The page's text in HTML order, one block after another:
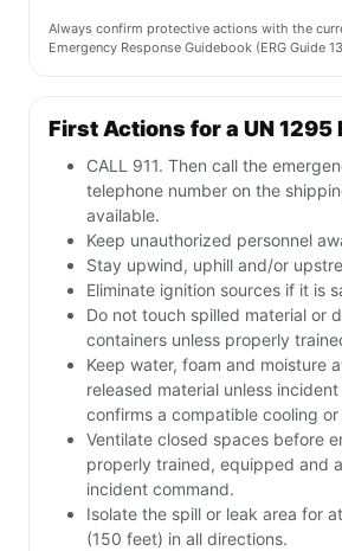
Always confirm protective actions with the
Emergency Response Guidebook (ERG Guide
First Actions for a UN 1295
CALL 911. Then call the
telephone number on the
available.
Keep unauthorized personnel
Stay upwind, uphill and/or
Eliminate ignition sources if it is
Do not touch spilled material or
containers unless properly
Keep water, foam and moisture
released material unless
confirms a compatible cooling
Ventilate closed spaces before
properly trained, equipped and
incident command.
Isolate the spill or leak area for
(150 feet) in all directions.